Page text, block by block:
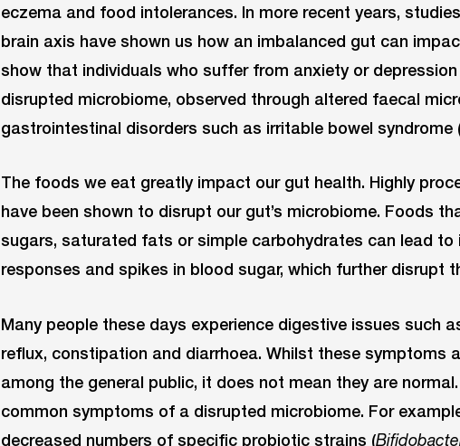
eczema and food intolerances. In more recent years,
brain axis have shown us how an imbalanced gut can
show that individuals who suffer from anxiety or
disrupted microbiome, observed through altered faecal
gastrointestinal disorders such as irritable bowel syndrome
The foods we eat greatly impact our gut health. Highly
have been shown to disrupt our gut’s microbiome. Foods
sugars, saturated fats or simple carbohydrates can lead to
responses and spikes in blood sugar, which further disrupt
Many people these days experience digestive issues such
reflux, constipation and diarrhoea. Whilst these symptoms
among the general public, it does not mean they are
common symptoms of a disrupted microbiome. For
decreased numbers of specific probiotic strains (